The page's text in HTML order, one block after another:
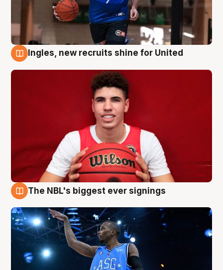
Ingles, new recruits shine for United
The NBL's biggest ever signings